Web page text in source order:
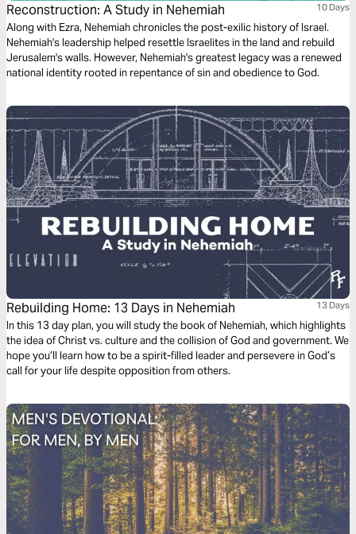
Reconstruction: A Study in Nehemiah 10 Days
Along with Ezra, Nehemiah chronicles the post-exilic history of Israel.
Nehemiah's leadership helped resettle Israelites in the land and rebuild
Jerusalem's walls. However, Nehemiah's greatest legacy was a renewed
national identity rooted in repentance of sin and obedience to God.
Rebuilding Home: 13 Days in Nehemiah 13 Days
In this 13 day plan, you will study the book of Nehemiah, which highlights
the idea of Christ vs. culture and the collision of God and government. We
hope you’ll learn how to be a spirit-filled leader and persevere in God’s
call for your life despite opposition from others.